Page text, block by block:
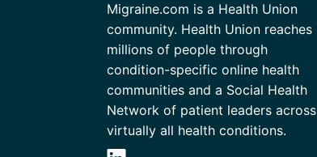
Migraine.com is a Health Union
community. Health Union reaches
millions of people through
condition-specific online health
communities and a Social Health
Network of patient leaders across
virtually all health conditions.